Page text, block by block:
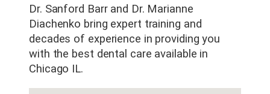
Dr. Sanford Barr and Dr. Marianne
Diachenko bring expert training and
decades of experience in providing you
with the best dental care available in
Chicago IL.